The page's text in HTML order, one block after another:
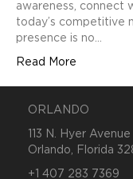
awareness, connect
today’s competitive
presence is no…
Read More
ORLANDO
113 N. Hyer Avenue
Orlando, Florida
+1 407 283 7369